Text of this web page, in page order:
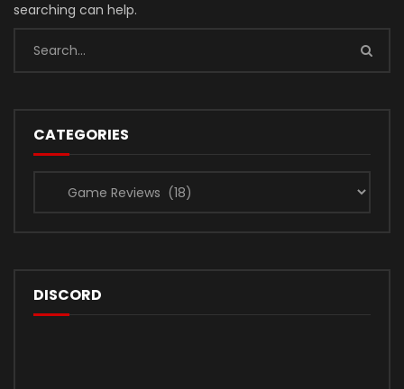
searching can help.
CATEGORIES
Categories
DISCORD